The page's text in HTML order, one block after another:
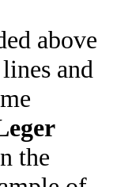
above
and
the